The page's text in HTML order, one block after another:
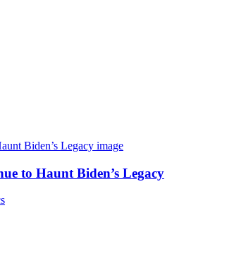
to Haunt Biden’s Legacy